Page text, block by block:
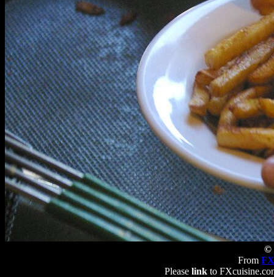
©
From
Please linkto